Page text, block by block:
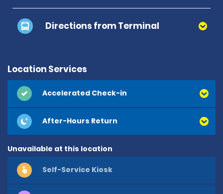
Directions from Terminal
Location Services
Accelerated Check-in
After-Hours Return
Unavailable at this location
Self-Service Kiosk